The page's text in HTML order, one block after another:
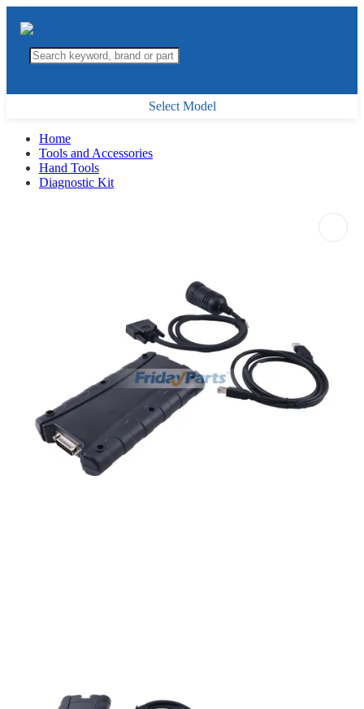
Select Model
Home
Tools and Accessories
Hand Tools
Diagnostic Kit